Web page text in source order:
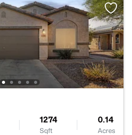
1274
Sqft
0.14
Acres